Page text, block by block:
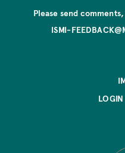
Please send
ISMI-